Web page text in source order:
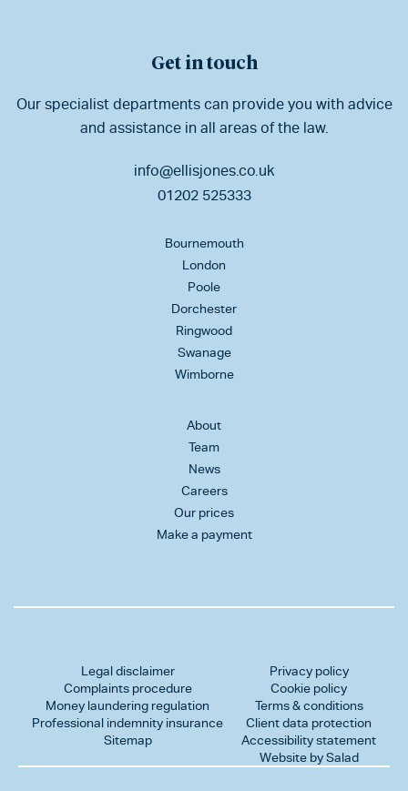
Get in touch
Our specialist departments can provide you with advice
and assistance in all areas of the law.
info@ellisjones.co.uk
01202 525333
Bournemouth
London
Poole
Dorchester
Ringwood
Swanage
Wimborne
About
Team
News
Careers
Our prices
Make a payment
Legal disclaimer
Complaints procedure
Money laundering regulation
Professional indemnity insurance
Sitemap
Privacy policy
Cookie policy
Terms & conditions
Client data protection
Accessibility statement
Website by Salad